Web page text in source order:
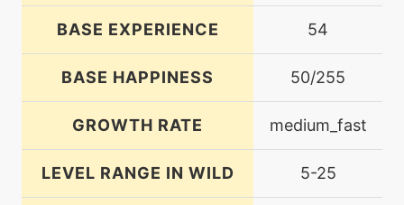
BASE EXPERIENCE 54
BASE HAPPINESS 50/255
GROWTH RATE medium_fast
LEVEL RANGE IN WILD 5-25